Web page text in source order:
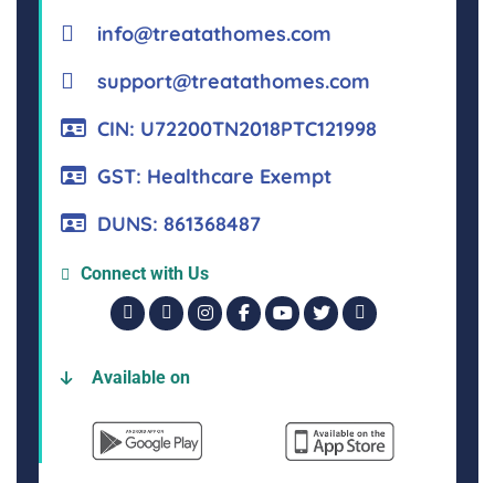
info@treatathomes.com
support@treatathomes.com
CIN: U72200TN2018PTC121998
GST: Healthcare Exempt
DUNS: 861368487
Connect with Us
Available on